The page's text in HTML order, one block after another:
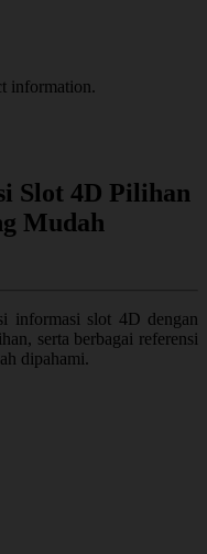
information.
Slot 4D Pilihan
Mudah
informasi slot 4D dengan
serta berbagai referensi
dipahami.